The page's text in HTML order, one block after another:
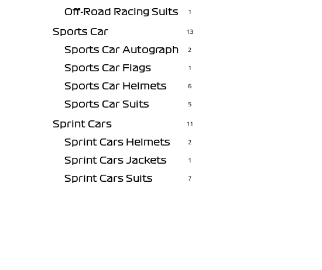
Off-Road Racing Suits 1
Sports Car 13
Sports Car Autograph 2
Sports Car Flags 1
Sports Car Helmets 6
Sports Car Suits 5
Sprint Cars 11
Sprint Cars Helmets 2
Sprint Cars Jackets 1
Sprint Cars Suits 7